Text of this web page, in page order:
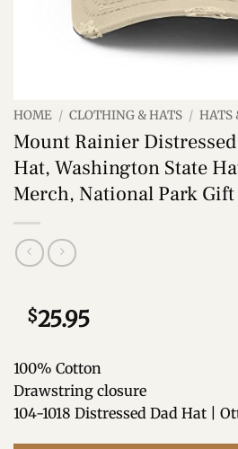
HOME / CLOTHING & HATS / HATS
Mount Rainier
Hat, Washington State
Merch, National Park
$25.95
100% Cotton
Drawstring closure
104-1018 Distressed Dad Hat |